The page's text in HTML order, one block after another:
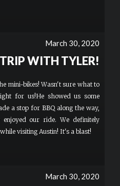
March 30, 2020
WITH TYLER!
mini-bikes! Wasn't sure what to
for us!He showed us some
a stop for BBQ along the way,
our ride. We definitely
visiting Austin! It's a blast!
March 30, 2020